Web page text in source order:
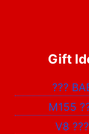
Gift
???
M155
V8???